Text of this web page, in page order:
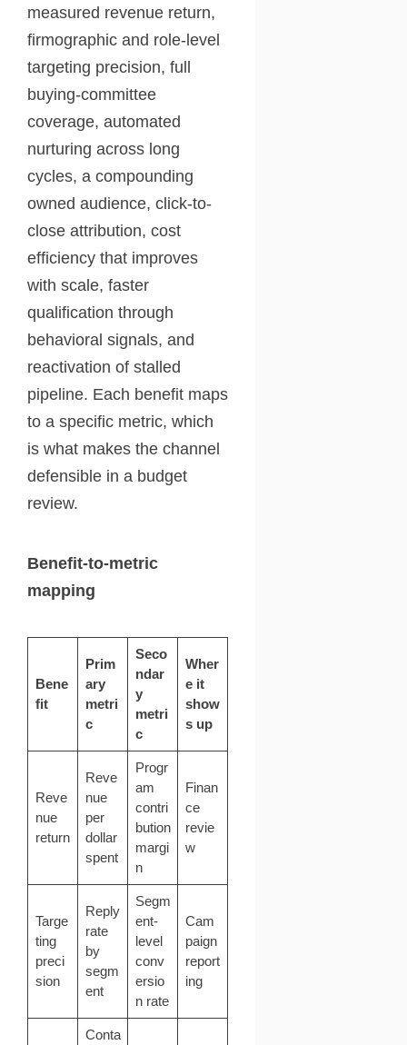
measured revenue return,
firmographic and role-level
targeting precision, full
buying-committee
coverage, automated
nurturing across long
cycles, a compounding
owned audience, click-to-
close attribution, cost
efficiency that improves
with scale, faster
qualification through
behavioral signals, and
reactivation of stalled
pipeline. Each benefit maps
to a specific metric, which
is what makes the channel
defensible in a budget
review.
Benefit-to-metric
mapping
Bene
fit
Prim
ary
metri
c
Seco
ndar
y
metri
c
Wher
e it
show
s up
Reve
nue
return
Reve
nue
per
dollar
spent
Progr
am
contri
bution
margi
n
Finan
ce
revie
w
Targe
ting
preci
sion
Reply
rate
by
segm
ent
Segm
ent-
level
conv
ersio
n rate
Cam
paign
report
ing
Conta